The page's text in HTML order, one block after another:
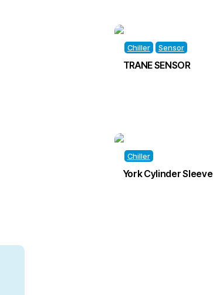
Chiller Sensor
TRANE SENSOR
Chiller
York Cylinder Sleeve